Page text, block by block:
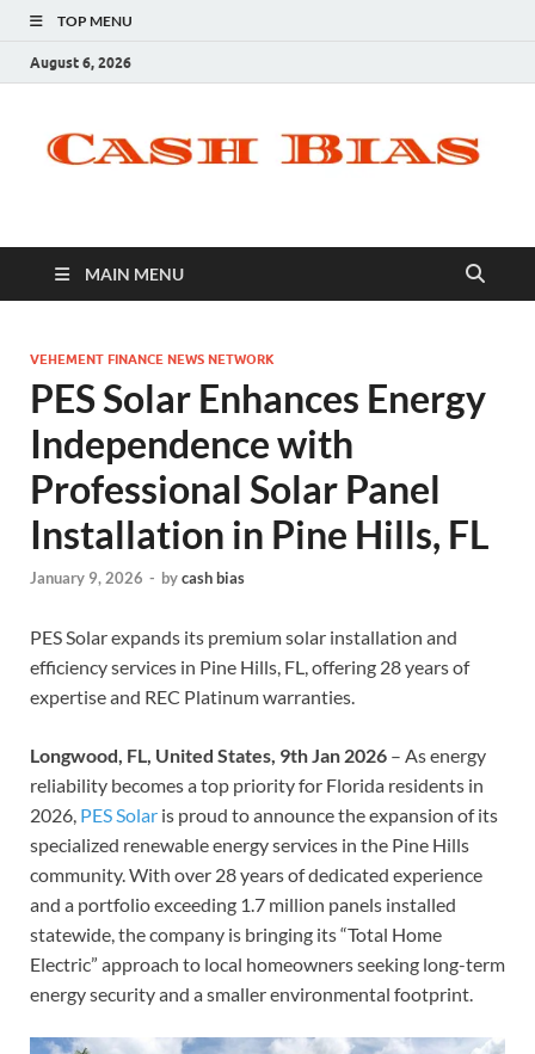
TOP MENU
August 6, 2026
MAIN MENU
VEHEMENT FINANCE NEWS NETWORK
PES Solar Enhances Energy
Independence with
Professional Solar Panel
Installation in Pine Hills, FL
January 9, 2026 - bycash bias
PES Solar expands its premium solar installation and
efficiency services in Pine Hills, FL, offering 28 years of
expertise and REC Platinum warranties.
Longwood, FL, United States, 9th Jan 2026 – As energy
reliability becomes a top priority for Florida residents in
2026, PES Solar is proud to announce the expansion of its
specialized renewable energy services in the Pine Hills
community. With over 28 years of dedicated experience
and a portfolio exceeding 1.7 million panels installed
statewide, the company is bringing its “Total Home
Electric” approach to local homeowners seeking long-term
energy security and a smaller environmental footprint.